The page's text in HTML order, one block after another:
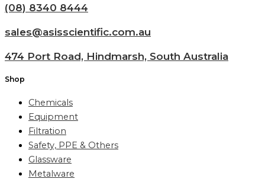
(08) 8340 8444
sales@asisscientific.com.au
474 Port Road, Hindmarsh, South Australia
Shop
Chemicals
Equipment
Filtration
Safety, PPE & Others
Glassware
Metalware